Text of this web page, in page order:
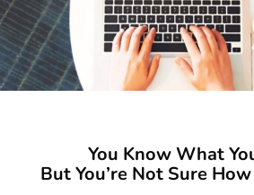
You Know What
But You’re Not Sure